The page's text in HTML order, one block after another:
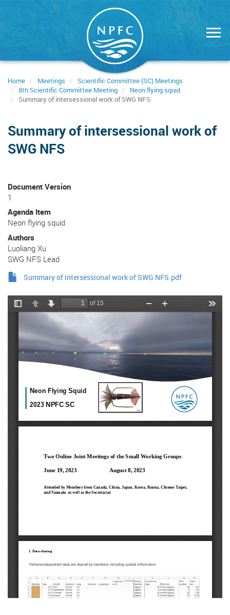
Home Meetings
Scientific Committee (SC) Meetings
8th Scientific Committee Meeting
Neon flying squid
Summary of intersessional work of SWG NFS
Summary of intersessional work of
SWG NFS
Document Version
1
Agenda Item
Neon flying squid
Authors
Luoliang Xu
SWG NFS Lead
Summary of intersessional work of SWG NFS.pdf